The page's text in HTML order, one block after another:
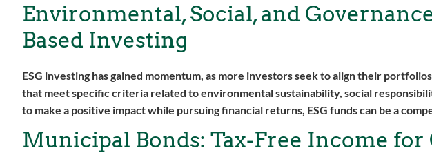
Environmental, Social, and
Based Investing
ESG investing has gained momentum, as more investors seek to align their
that meet specific criteria related to environmental sustainability, social
to make a positive impact while pursuing financial returns, ESG funds can be a
Municipal Bonds: Tax-Free Income